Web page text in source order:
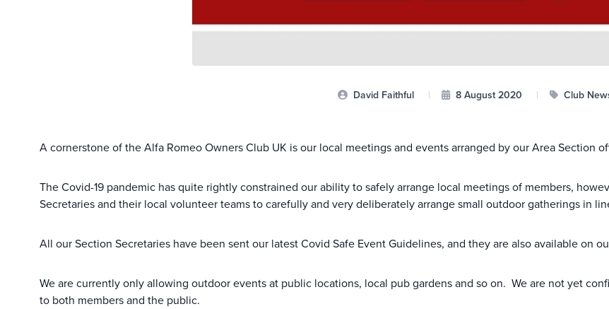
David Faithful | 8 August 2020 | Club
A cornerstone of the Alfa Romeo Owners Club UK is our local meetings and events arranged by our Area Section
The Covid-19 pandemic has quite rightly constrained our ability to safely arrange local meetings of members,
Secretaries and their local volunteer teams to carefully and very deliberately arrange small outdoor gatherings in
All our Section Secretaries have been sent our latest Covid Safe Event Guidelines, and they are also available on
We are currently only allowing outdoor events at public locations, local pub gardens and so on. We are not yet
to both members and the public.